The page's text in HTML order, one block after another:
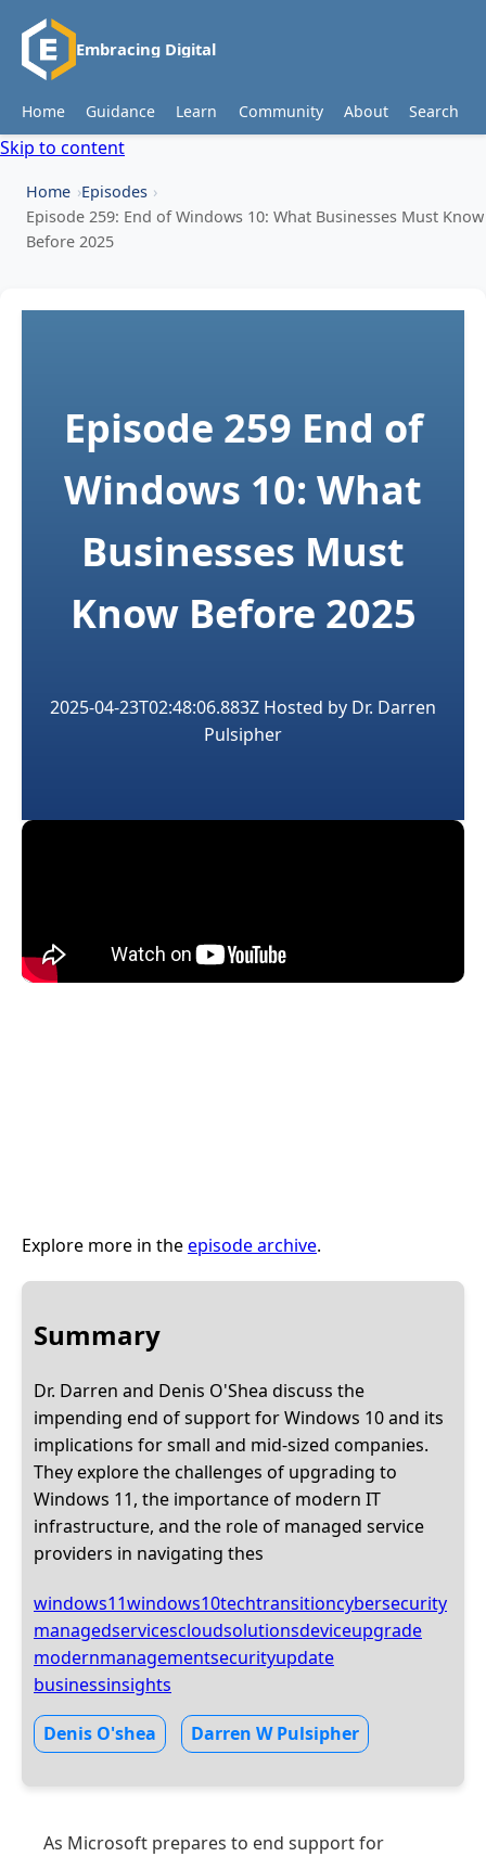
Embracing Digital
Home Guidance Learn Community About Search
Skip to content
Home Episodes
Episode 259: End of Windows 10: What Businesses Must Know
Before 2025
Episode 259 End of
Windows 10: What
Businesses Must
Know Before 2025
2025-04-23T02:48:06.883Z Hosted by Dr. Darren
Pulsipher
Explore more in theepisode archive.
Summary
Dr. Darren and Denis O'Shea discuss the
impending end of support for Windows 10 and its
implications for small and mid-sized companies.
They explore the challenges of upgrading to
Windows 11, the importance of modern IT
infrastructure, and the role of managed service
providers in navigating thes
windows11windows10techtransitioncybersecurity
managedservicescloudsolutionsdeviceupgrade
modernmanagementsecurityupdate
businessinsights
Denis O'shea Darren W Pulsipher
As Microsoft prepares to end support for